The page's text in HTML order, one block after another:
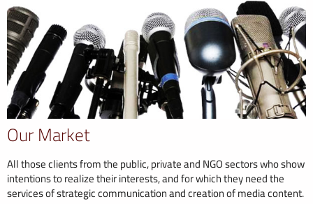
Our Market
All those clients from the public, private and NGO sectors who show
intentions to realize their interests, and for which they need the
services of strategic communication and creation of media content.